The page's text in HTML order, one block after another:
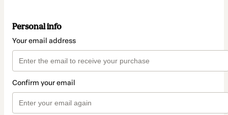
Personal info
Your email address
Confirm your email